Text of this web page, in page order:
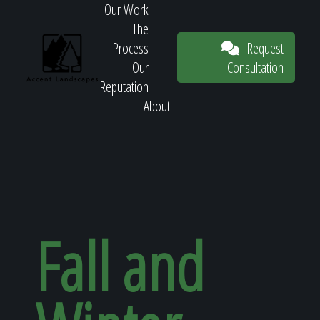
Consultation
Our Work
The
Process
Our
Reputation
About
Request
Consultation
Fall and